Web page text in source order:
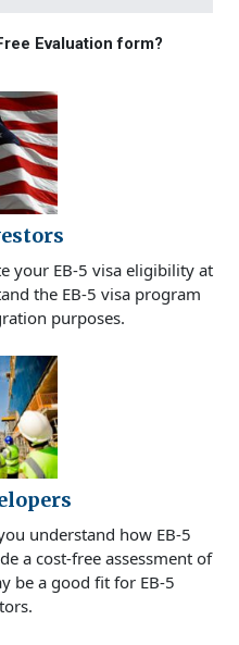
Evaluation form?
your EB-5 visa eligibility at
the EB-5 visa program
purposes.
understand how EB-5
a cost-free assessment of
be a good fit for EB-5